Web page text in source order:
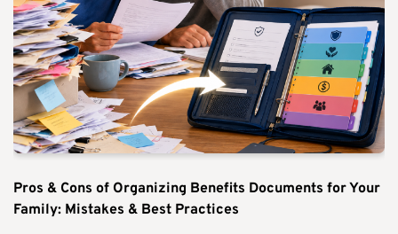
Pros & Cons of Organizing Benefits Documents for Your
Family: Mistakes & Best Practices